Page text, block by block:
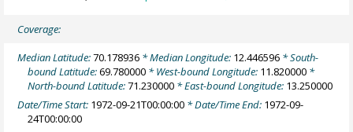
Coverage:
Median Latitude:70.178936 * Median Longitude: 12.446596 * South-
bound Latitude:69.780000 * West-bound Longitude: 11.820000 *
North-bound Latitude:71.230000 * East-bound Longitude: 13.250000
Date/Time Start: 1972-09-21T00:00:00 * Date/Time End: 1972-09-
24T00:00:00